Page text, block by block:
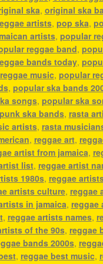
ska, original ska
artists, pop ska,
artists, popular
reggae band,
bands today,
music, popular
, popular ska bands
songs, popular ska
punk ska bands, rasta
artists, rasta
, reggae art,
artist from jamaica,
list, reggae artist
1980s, reggae
artists culture, reggae
in jamaica, reggae
, reggae artists names,
of the 90s, reggae
bands 2000s,
, reggae best music,